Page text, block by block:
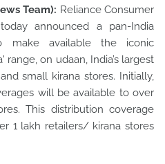
Team): Reliance Consumer
announced a pan-India
make available the iconic
on udaan, India’s largest
small kirana stores. Initially,
will be available to over
This distribution coverage
1 lakh retailers/ kirana stores